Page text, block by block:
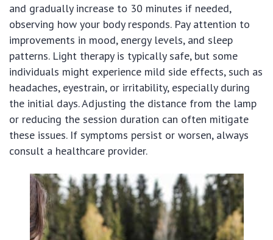
and gradually increase to 30 minutes if needed,
observing how your body responds. Pay attention to
improvements in mood, energy levels, and sleep
patterns. Light therapy is typically safe, but some
individuals might experience mild side effects, such as
headaches, eyestrain, or irritability, especially during
the initial days. Adjusting the distance from the lamp
or reducing the session duration can often mitigate
these issues. If symptoms persist or worsen, always
consult a healthcare provider.